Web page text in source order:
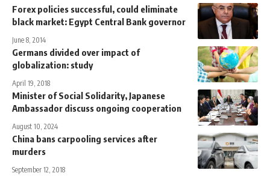
Forex policies successful, could eliminate
black market: Egypt Central Bank governor
June 8, 2014
Germans divided over impact of
globalization: study
April 19, 2018
Minister of Social Solidarity, Japanese
Ambassador discuss ongoing cooperation
August 10, 2024
China bans carpooling services after
murders
September 12, 2018